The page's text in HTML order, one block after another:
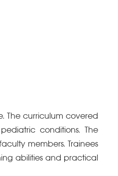
The curriculum covered
conditions. The
members. Trainees
abilities and practical